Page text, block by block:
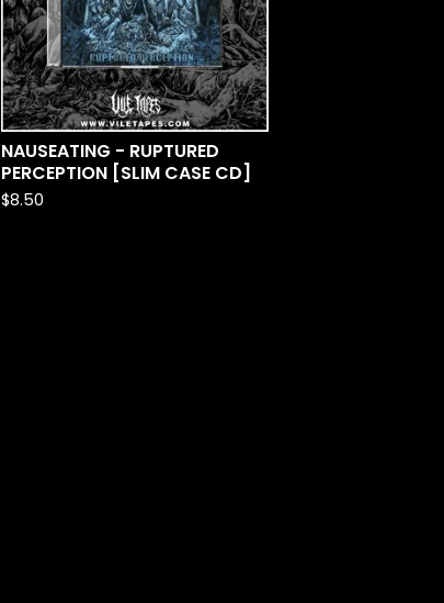
NAUSEATING - RUPTURED
PERCEPTION [SLIM CASE CD]
$8.50